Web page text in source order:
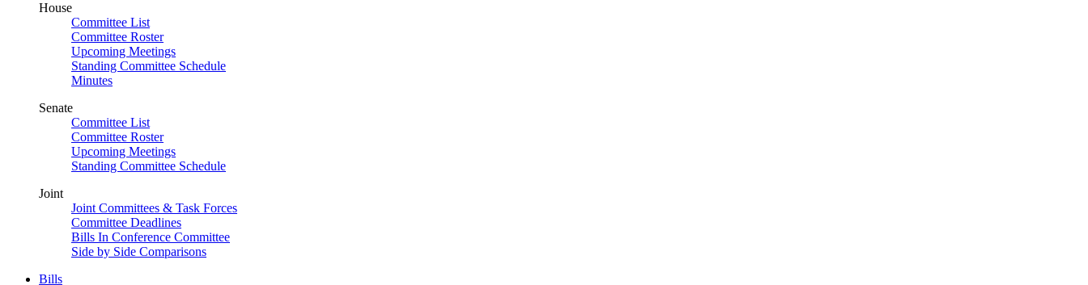
House
Committee List
Committee Roster
Upcoming Meetings
Standing Committee Schedule
Minutes
Senate
Committee List
Committee Roster
Upcoming Meetings
Standing Committee Schedule
Joint
Joint Committees & Task Forces
Committee Deadlines
Bills In Conference Committee
Side by Side Comparisons
Bills